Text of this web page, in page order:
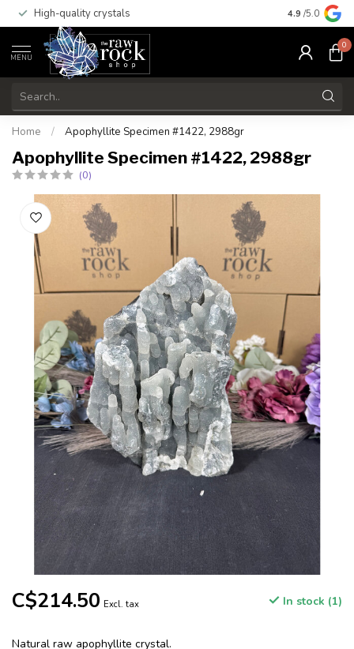
High-quality crystals Free
4.9 /5.0
MENU
0
Home / Apophyllite Specimen #1422, 2988gr
Apophyllite Specimen #1422, 2988gr
(0)
C$214.50 Excl. tax In stock (1)
Natural raw apophyllite crystal.